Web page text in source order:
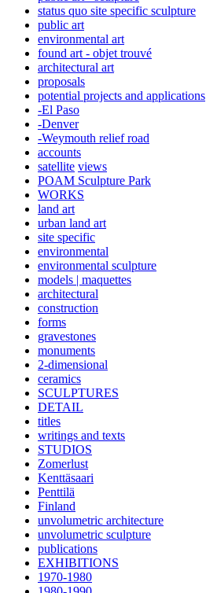
status quo site specific sculpture
public art
environmental art
found art - objet trouvé
architectural art
proposals
potential projects and applications
-El Paso
-Denver
-Weymouth relief road
accounts
satellite views
POAM Sculpture Park
WORKS
land art
urban land art
site specific
environmental
environmental sculpture
models | maquettes
architectural
construction
forms
gravestones
monuments
2-dimensional
ceramics
SCULPTURES
DETAIL
titles
writings and texts
STUDIOS
Zomerlust
Kenttäsaari
Penttilä
Finland
unvolumetric architecture
unvolumetric sculpture
publications
EXHIBITIONS
1970-1980